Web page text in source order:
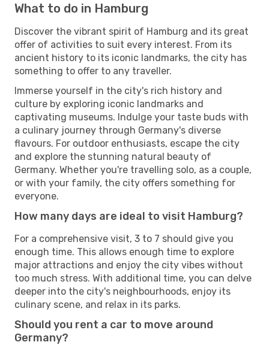
What to do in Hamburg
Discover the vibrant spirit of Hamburg and its great
offer of activities to suit every interest. From its
ancient history to its iconic landmarks, the city has
something to offer to any traveller.
Immerse yourself in the city's rich history and
culture by exploring iconic landmarks and
captivating museums. Indulge your taste buds with
a culinary journey through Germany's diverse
flavours. For outdoor enthusiasts, escape the city
and explore the stunning natural beauty of
Germany. Whether you're travelling solo, as a couple,
or with your family, the city offers something for
everyone.
How many days are ideal to visit Hamburg?
For a comprehensive visit, 3 to 7 should give you
enough time. This allows enough time to explore
major attractions and enjoy the city vibes without
too much stress. With additional time, you can delve
deeper into the city's neighbourhoods, enjoy its
culinary scene, and relax in its parks.
Should you rent a car to move around
Germany?